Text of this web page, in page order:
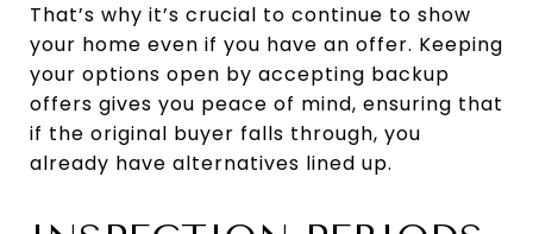
That’s why it’s crucial to continue to show
your home even if you have an offer. Keeping
your options open by accepting backup
offers gives you peace of mind, ensuring that
if the original buyer falls through, you
already have alternatives lined up.